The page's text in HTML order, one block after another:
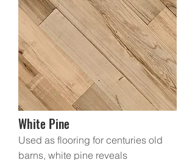
White Pine
Used as flooring for centuries old
barns, white pine reveals